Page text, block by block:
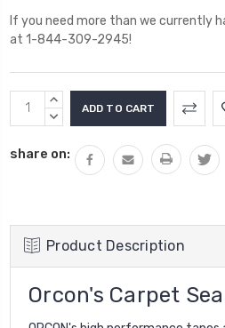
If you need more than we currently
at 1-844-309-2945!
Current
Stock:
INCREASE
QUANTITY:
DECREASE
share on:
Product Description
Orcon's Carpet